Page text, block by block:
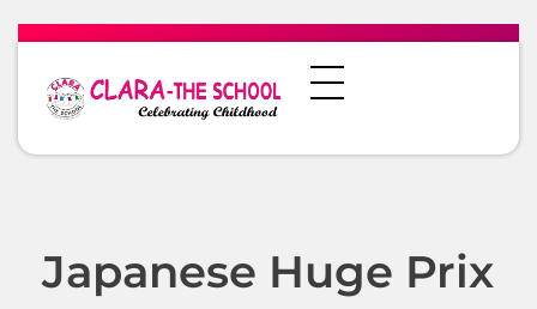
Japanese Huge Prix